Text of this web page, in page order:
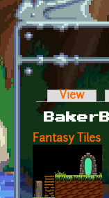
View
Fantasy Tiles